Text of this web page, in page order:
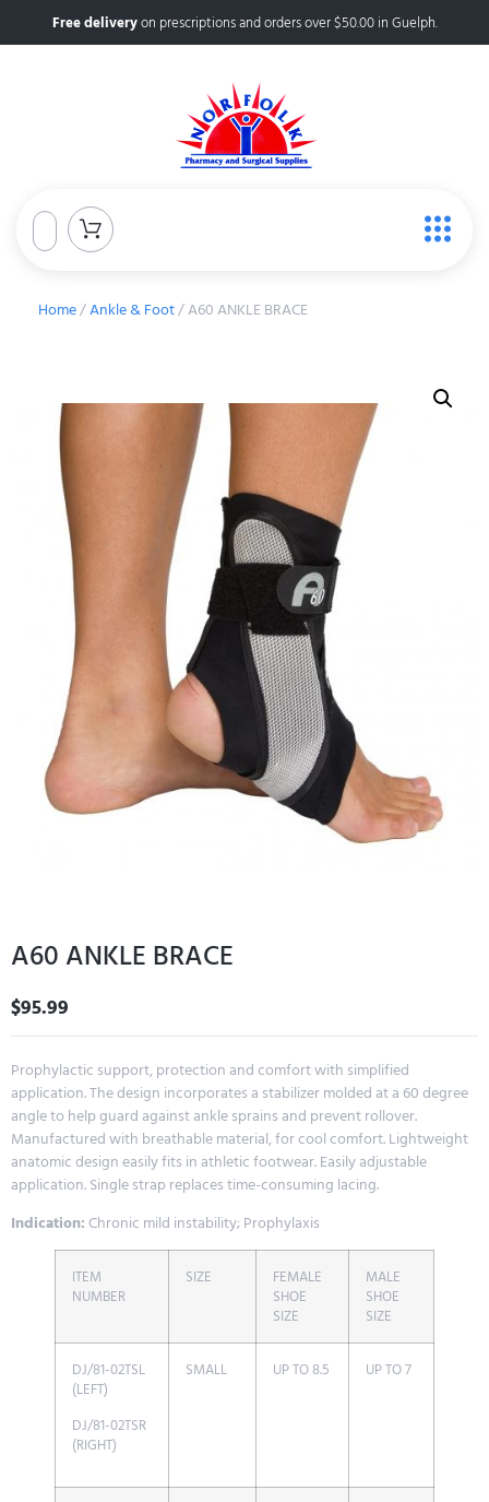
Free deliveryon prescriptions and orders over $50.00 in Guelph.
Home/Ankle & Foot/ A60 ANKLE BRACE
A60 ANKLE BRACE
$95.99
Prophylactic support, protection and comfort with simplified
application. The design incorporates a stabilizer molded at a 60 degree
angle to help guard against ankle sprains and prevent rollover.
Manufactured with breathable material, for cool comfort. Lightweight
anatomic design easily fits in athletic footwear. Easily adjustable
application. Single strap replaces time-consuming lacing.
Indication:Chronic mild instability; Prophylaxis
ITEM
NUMBER
SIZE
FEMALE
SHOE
SIZE
MALE
SHOE
SIZE
DJ/81-02TSL
(LEFT)
DJ/81-02TSR
(RIGHT)
SMALL UP TO 8.5 UP TO 7